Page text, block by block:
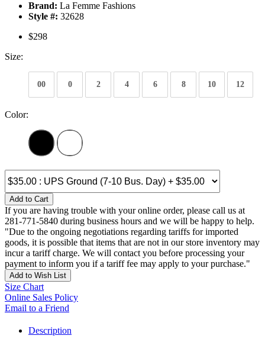
Brand: La Femme Fashions
Style #: 32628
$298
Size:
00 0 2 4 6 8 10 12
Color:
Add to Cart
If you are having trouble with your online order, please call us at
281-771-5840 during business hours and we will be happy to help.
"Due to the ongoing negotiations regarding tariffs for imported
goods, it is possible that items that are not in our store inventory may
incur a tariff charge. We will contact you before processing your
payment to inform you if a tariff fee may apply to your purchase."
Add to Wish List
Size Chart
Online Sales Policy
Email to a Friend
Description